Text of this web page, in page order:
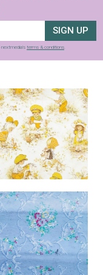
SIGN UP
nextmedia’s terms & conditions.